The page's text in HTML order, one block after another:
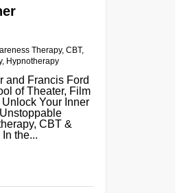
Therapy, CBT,
, Hypnotherapy
and Francis Ford
of Theater, Film
Your Inner
CBT &
the...